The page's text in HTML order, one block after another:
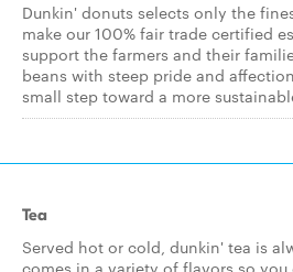
Dunkin' donuts selects only the
make our 100% fair trade certified
support the farmers and their
beans with steep pride and
small step toward a more
Tea
Served hot or cold, dunkin' tea is
comes in a variety of flavors so